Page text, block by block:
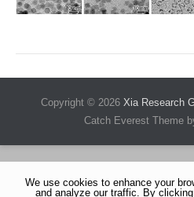
Copyright © 2026 Xia Research
Catch Everest Theme
We use cookies to enhance your
and analyze our traffic. By